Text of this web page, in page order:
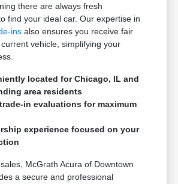
there are always fresh
find your ideal car. Our expertise in
ins also ensures you receive fair
vehicle, simplifying your
located for Chicago, IL and
area residents
in evaluations for maximum
experience focused on your
McGrath Acura of Downtown
a secure and professional